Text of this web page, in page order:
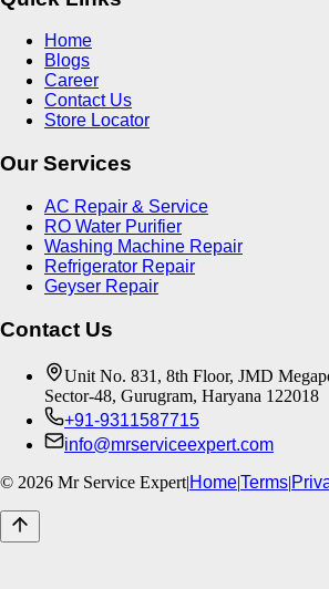
Home
Blogs
Career
Contact Us
Store Locator
Our Services
AC Repair & Service
RO Water Purifier
Washing Machine Repair
Refrigerator Repair
Geyser Repair
Contact Us
Unit No. 831, 8th Floor, JMD
Sector-48, Gurugram, Haryana 122018
+91-9311587715
info@mrserviceexpert.com
© 2026 Mr Service Expert|Home|Terms|